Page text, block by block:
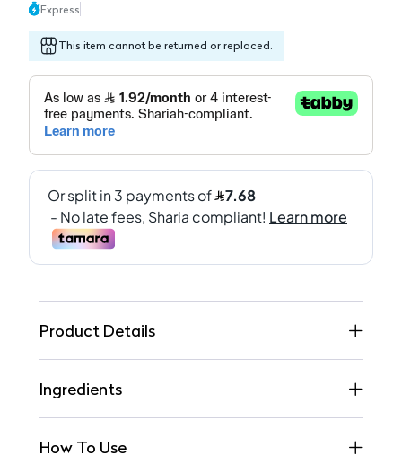
Express
This item cannot be returned or replaced.
Product Details
Ingredients
How To Use